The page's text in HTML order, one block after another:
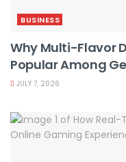
BUSINESS
Why Multi-Flavor
Popular Among
JULY 7, 2026